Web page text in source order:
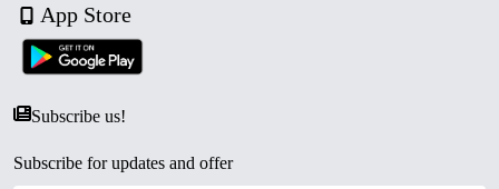
App Store
Subscribe us!
Subscribe for updates and offer